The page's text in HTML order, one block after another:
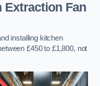
Extraction Fan
installing kitchen
£450 to £1,800, not